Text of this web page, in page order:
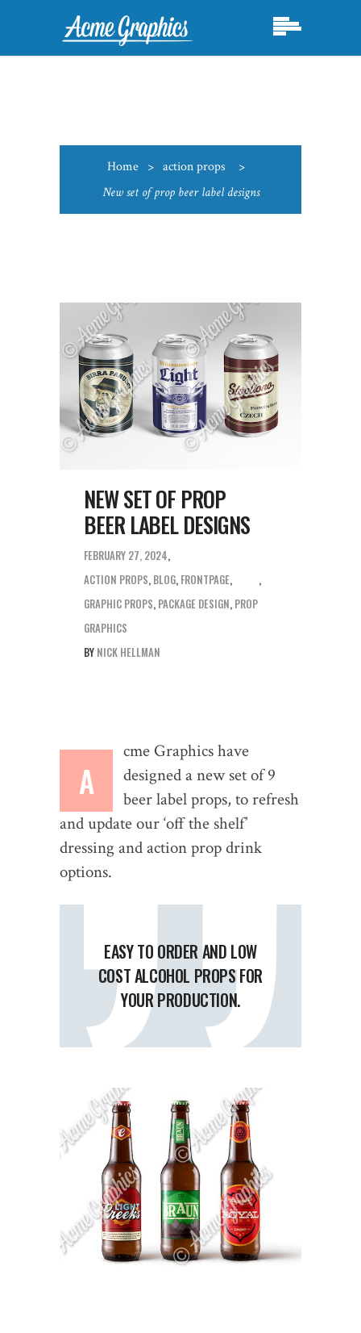
Home > action props
>
New set of prop beer label designs
NEW SET OF PROP
BEER LABEL DESIGNS
FEBRUARY 27, 2024
ACTION PROPS, BLOG, FRONTPAGE,
GRAPHIC PROPS, PACKAGE DESIGN, PROP
GRAPHICS
BY NICK HELLMAN
A
cme Graphics have
designed a new set of 9
beer label props, to refresh
and update our ‘off the shelf’
dressing and action prop drink
options.
EASY TO ORDER AND LOW
COST ALCOHOL PROPS FOR
YOUR PRODUCTION.